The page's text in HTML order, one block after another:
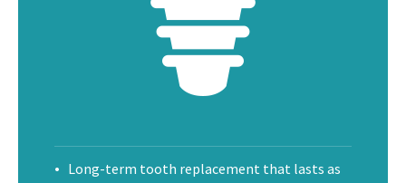
Long-term tooth replacement that lasts as